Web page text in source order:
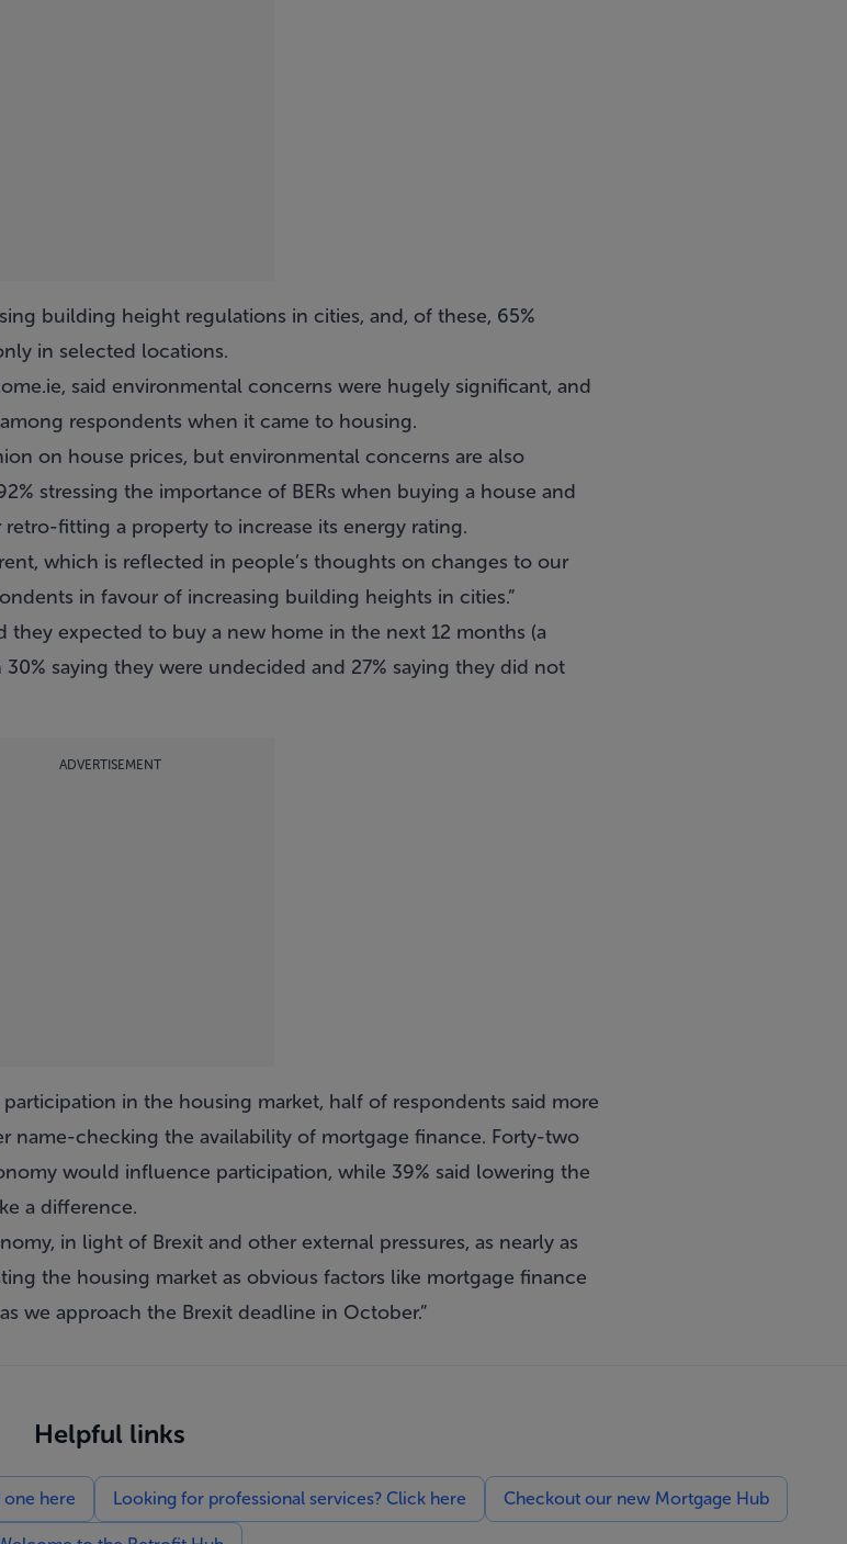
building height regulations in cities, and, of these, 65%
in selected locations.
said environmental concerns were hugely significant, and
respondents when it came to housing.
on house prices, but environmental concerns are also
stressing the importance of BERs when buying a house and
fitting a property to increase its energy rating.
which is reflected in people’s thoughts on changes to our
in favour of increasing building heights in cities.”
they expected to buy a new home in the next 12 months (a
saying they were undecided and 27% saying they did not
ADVERTISEMENT
in the housing market, half of respondents said more
name-checking the availability of mortgage finance. Forty-two
would influence participation, while 39% said lowering the
a difference.
in light of Brexit and other external pressures, as nearly as
the housing market as obvious factors like mortgage finance
we approach the Brexit deadline in October.”
Helpful links
one here Looking for professional services? Click here Checkout our new Mortgage Hub